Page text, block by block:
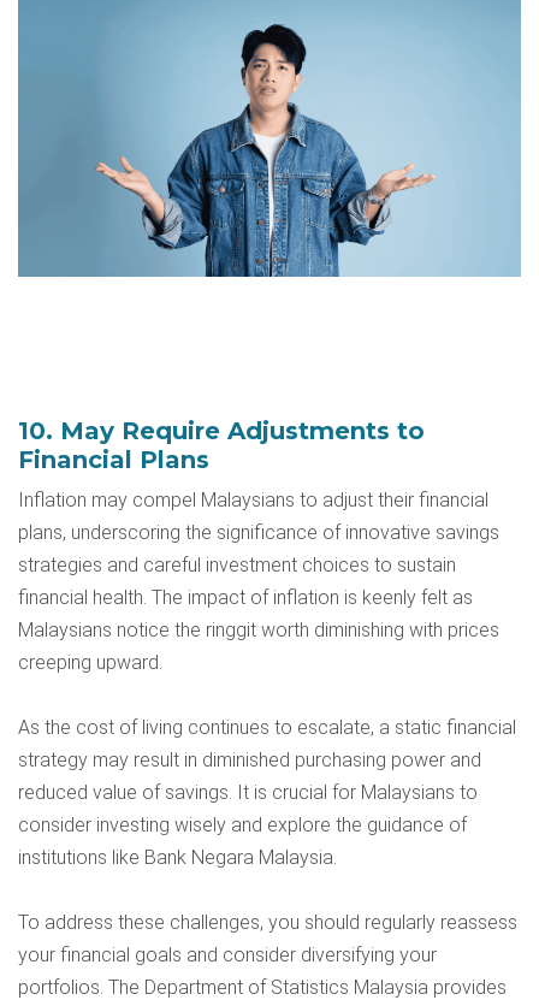
10. May Require Adjustments to
Financial Plans
Inflation may compel Malaysians to adjust their financial
plans, underscoring the significance of innovative savings
strategies and careful investment choices to sustain
financial health. The impact of inflation is keenly felt as
Malaysians notice the ringgit worth diminishing with prices
creeping upward.
As the cost of living continues to escalate, a static financial
strategy may result in diminished purchasing power and
reduced value of savings. It is crucial for Malaysians to
consider investing wisely and explore the guidance of
institutions like Bank Negara Malaysia.
To address these challenges, you should regularly reassess
your financial goals and consider diversifying your
portfolios. The Department of Statistics Malaysia provides